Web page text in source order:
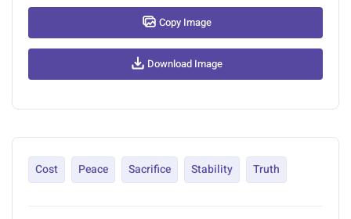
Copy Image
Download Image
Cost Peace Sacrifice Stability Truth